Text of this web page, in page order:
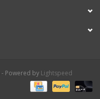
Powered by Lightspeed